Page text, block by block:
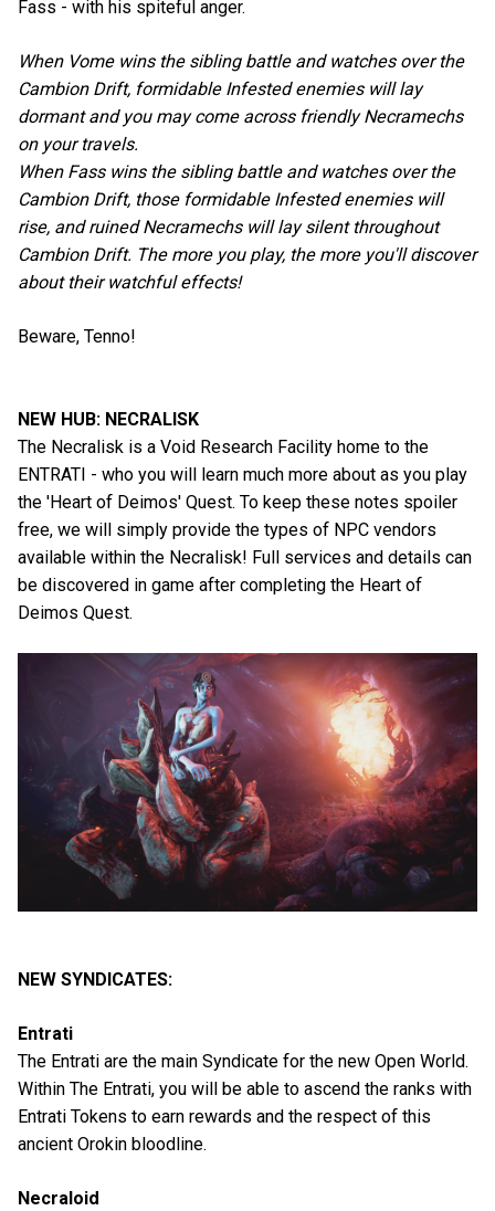
Fass - with his spiteful anger.
When Vome wins the sibling battle and watches over the
Cambion Drift, formidable Infested enemies will lay
dormant and you may come across friendly Necramechs
on your travels.
When Fass wins the sibling battle and watches over the
Cambion Drift, those formidable Infested enemies will
rise, and ruined Necramechs will lay silent throughout
Cambion Drift. The more you play, the more you'll discover
about their watchful effects!
Beware, Tenno!
NEW HUB: NECRALISK
The Necralisk is a Void Research Facility home to the
ENTRATI - who you will learn much more about as you play
the 'Heart of Deimos' Quest. To keep these notes spoiler
free, we will simply provide the types of NPC vendors
available within the Necralisk! Full services and details can
be discovered in game after completing the Heart of
Deimos Quest.
NEW SYNDICATES:
Entrati
The Entrati are the main Syndicate for the new Open World.
Within The Entrati, you will be able to ascend the ranks with
Entrati Tokens to earn rewards and the respect of this
ancient Orokin bloodline.
Necraloid